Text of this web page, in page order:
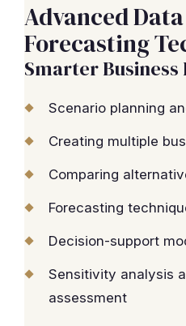
Advanced
Forecasting
Smarter Business
Scenario planning
Creating multiple
Comparing
Forecasting
Decision-support
Sensitivity analysis
assessment